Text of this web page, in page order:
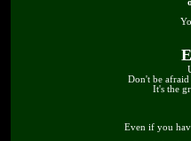
Don't be
It's the
Even if you